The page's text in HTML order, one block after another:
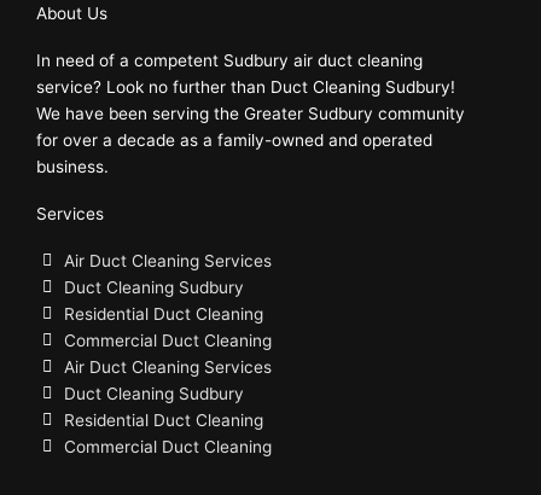
k
About Us
In need of a competent Sudbury air duct cleaning
service? Look no further than Duct Cleaning Sudbury!
We have been serving the Greater Sudbury community
for over a decade as a family-owned and operated
business.
Services
Air Duct Cleaning Services
Duct Cleaning Sudbury
Residential Duct Cleaning
Commercial Duct Cleaning
Air Duct Cleaning Services
Duct Cleaning Sudbury
Residential Duct Cleaning
Commercial Duct Cleaning